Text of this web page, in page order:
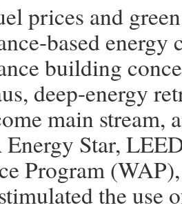
prices and
based energy
building
deep-energy
main stream,
Star,
Program
the use